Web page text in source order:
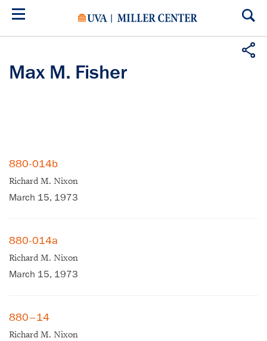
Skip
Max M. Fisher
880-014b
Richard M. Nixon
March 15, 1973
880-014a
Richard M. Nixon
March 15, 1973
880–14
Richard M. Nixon